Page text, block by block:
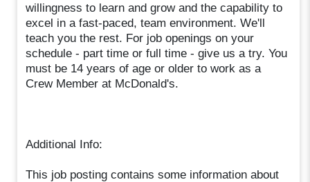
willingness to learn and grow and the capability to
excel in a fast-paced, team environment. We'll
teach you the rest. For job openings on your
schedule - part time or full time - give us a try. You
must be 14 years of age or older to work as a
Crew Member at McDonald's.
Additional Info:
This job posting contains some information about